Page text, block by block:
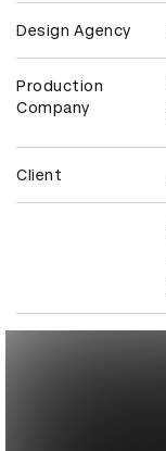
Design Agency
Production
Company
Client